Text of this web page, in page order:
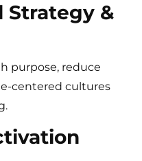
Strategy &
purpose, reduce
centered cultures